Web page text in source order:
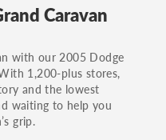
the vehicle
The VIN sticker is
jamb.
Caravan
with our 2005 Dodge
1,200-plus stores,
and the lowest
waiting to help you
grip.